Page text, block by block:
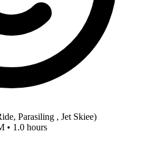
Parasiling , Jet Skiee)
• 1.0 hours